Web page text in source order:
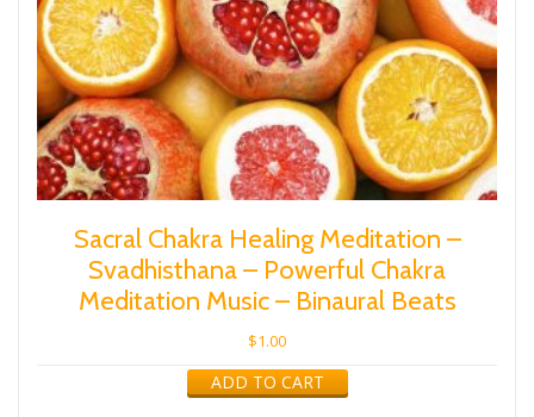
Sacral Chakra Healing Meditation –
Svadhisthana – Powerful Chakra
Meditation Music – Binaural Beats
$1.00
ADD TO CART